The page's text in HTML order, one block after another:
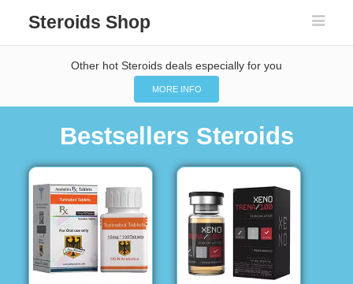
Steroids Shop
Other hot Steroids deals especially for you
MORE INFO
Bestsellers Steroids